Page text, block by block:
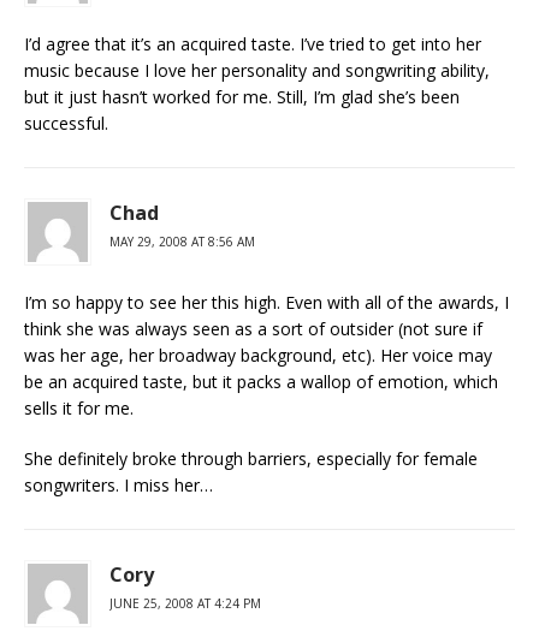
I’d agree that it’s an acquired taste. I’ve tried to get into her
music because I love her personality and songwriting ability,
but it just hasn’t worked for me. Still, I’m glad she’s been
successful.
Chad
MAY 29, 2008 AT 8:56 AM
I’m so happy to see her this high. Even with all of the awards, I
think she was always seen as a sort of outsider (not sure if
was her age, her broadway background, etc). Her voice may
be an acquired taste, but it packs a wallop of emotion, which
sells it for me.
She definitely broke through barriers, especially for female
songwriters. I miss her…
Cory
JUNE 25, 2008 AT 4:24 PM